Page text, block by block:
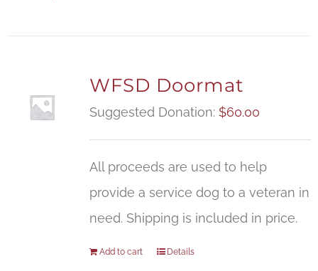
WFSD Doormat
Suggested Donation: $60.00
All proceeds are used to help
provide a service dog to a veteran in
need. Shipping is included in price.
Add to cart Details